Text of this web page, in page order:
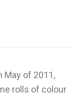
May of 2011,
rolls of colour